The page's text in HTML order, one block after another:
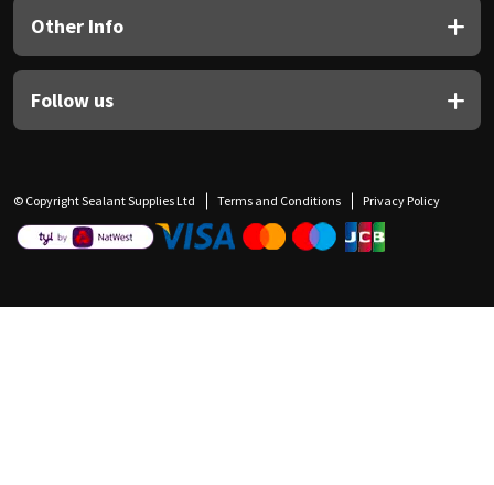
Other Info
Follow us
© Copyright Sealant Supplies Ltd Terms and Conditions Privacy Policy